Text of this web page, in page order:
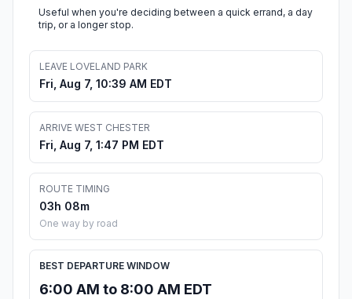
Useful when you're deciding between a quick errand, a day
trip, or a longer stop.
LEAVE LOVELAND PARK
Fri, Aug 7, 10:39 AM EDT
ARRIVE WEST CHESTER
Fri, Aug 7, 1:47 PM EDT
ROUTE TIMING
03h 08m
One way by road
BEST DEPARTURE WINDOW
6:00 AM to 8:00 AM EDT